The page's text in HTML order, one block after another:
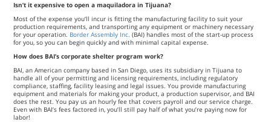
Isn’t it expensive to open a maquiladora in Tijuana?
Most of the expense you’ll incur is fitting the manufacturing facility to suit your
production requirements, and transporting any equipment or machinery necessary
for your operation. Border Assembly Inc. (BAI) handles most of the start-up process
for you, so you can begin quickly and with minimal capital expense.
How does BAI’s corporate shelter program work?
BAI, an American company based in San Diego, uses its subsidiary in Tijuana to
handle all of your permitting and licensing requirements, including regulatory
compliance, staffing, facility leasing and legal issues. You provide manufacturing
equipment and materials for making your product, a production supervisor, and BAI
does the rest. You pay us an hourly fee that covers payroll and our service charge.
Even with BAI’s fees factored in, you’ll still pay half of what you’re paying now for
labor!